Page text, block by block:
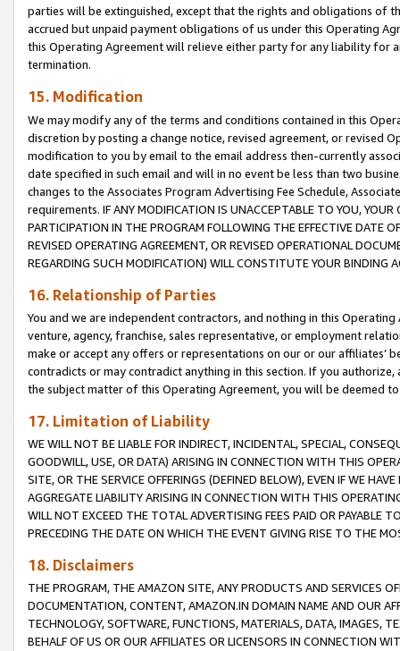
parties will be extinguished, except that the rights and obligations of
accrued but unpaid payment obligations of us under this Operating
this Operating Agreement will relieve either party for any liability for
termination.
15. Modification
We may modify any of the terms and conditions contained in this
discretion by posting a change notice, revised agreement, or revised
modification to you by email to the email address then-currently
date specified in such email and will in no event be less than two
changes to the Associates Program Advertising Fee Schedule,
requirements. IF ANY MODIFICATION IS UNACCEPTABLE TO YOU,
PARTICIPATION IN THE PROGRAM FOLLOWING THE EFFECTIVE DATE
REVISED OPERATING AGREEMENT, OR REVISED OPERATIONAL
REGARDING SUCH MODIFICATION) WILL CONSTITUTE YOUR BINDING
16. Relationship of Parties
You and we are independent contractors, and nothing in this
venture, agency, franchise, sales representative, or employment
make or accept any offers or representations on our or our affiliates’
contradicts or may contradict anything in this section. If you
the subject matter of this Operating Agreement, you will be deemed
17. Limitation of Liability
WE WILL NOT BE LIABLE FOR INDIRECT, INCIDENTAL, SPECIAL,
GOODWILL, USE, OR DATA) ARISING IN CONNECTION WITH THIS
SITE, OR THE SERVICE OFFERINGS (DEFINED BELOW), EVEN IF WE
AGGREGATE LIABILITY ARISING IN CONNECTION WITH THIS
WILL NOT EXCEED THE TOTAL ADVERTISING FEES PAID OR PAYABLE
PRECEDING THE DATE ON WHICH THE EVENT GIVING RISE TO THE
18. Disclaimers
THE PROGRAM, THE AMAZON SITE, ANY PRODUCTS AND SERVICES
DOCUMENTATION, CONTENT, AMAZON.IN DOMAIN NAME AND OUR
TECHNOLOGY, SOFTWARE, FUNCTIONS, MATERIALS, DATA, IMAGES,
BEHALF OF US OR OUR AFFILIATES OR LICENSORS IN CONNECTION